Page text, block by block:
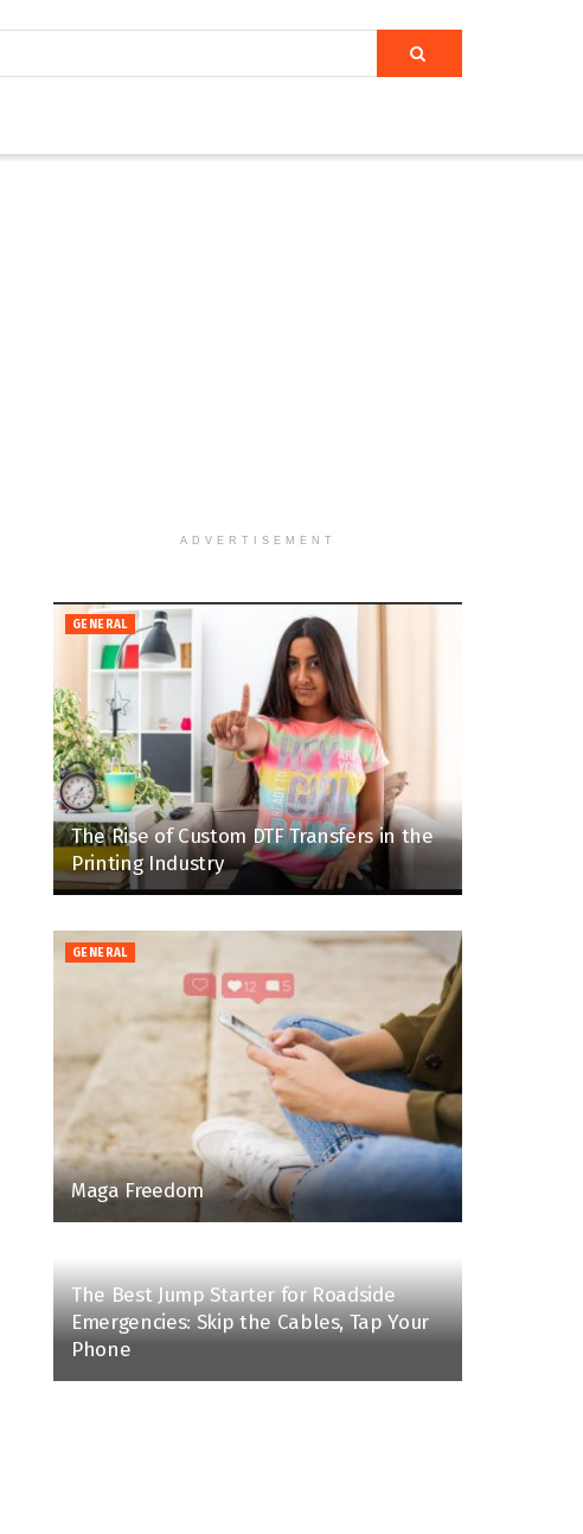
ADVERTISEMENT
GENERAL
The Rise of Custom DTF Transfers in the
Printing Industry
GENERAL
Maga Freedom
The Best Jump Starter for Roadside
Emergencies: Skip the Cables, Tap Your
Phone